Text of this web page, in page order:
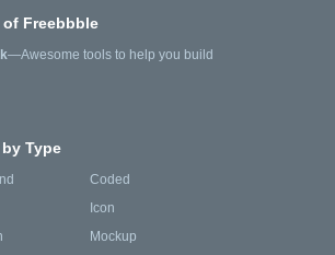
of Freebbble
—Awesome tools to help you build
Type
Coded
Icon
Mockup